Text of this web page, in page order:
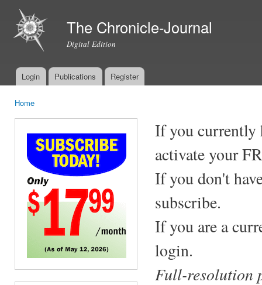
The Chronicle-Journal
Digital Edition
Main menu
Login Publications Register
Home
If you currently
activate your
If you don't
subscribe.
If you are a
login.
Full-resolution